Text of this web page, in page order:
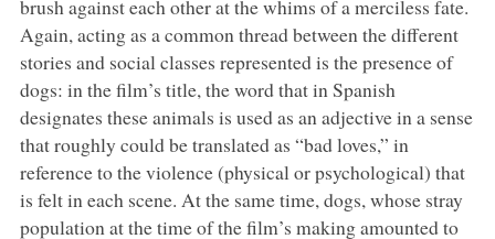
brush against each other at the whims of a merciless fate.
Again, acting as a common thread between the different
stories and social classes represented is the presence of
dogs: in the film’s title, the word that in Spanish
designates these animals is used as an adjective in a sense
that roughly could be translated as “bad loves,” in
reference to the violence (physical or psychological) that
is felt in each scene. At the same time, dogs, whose stray
population at the time of the film’s making amounted to